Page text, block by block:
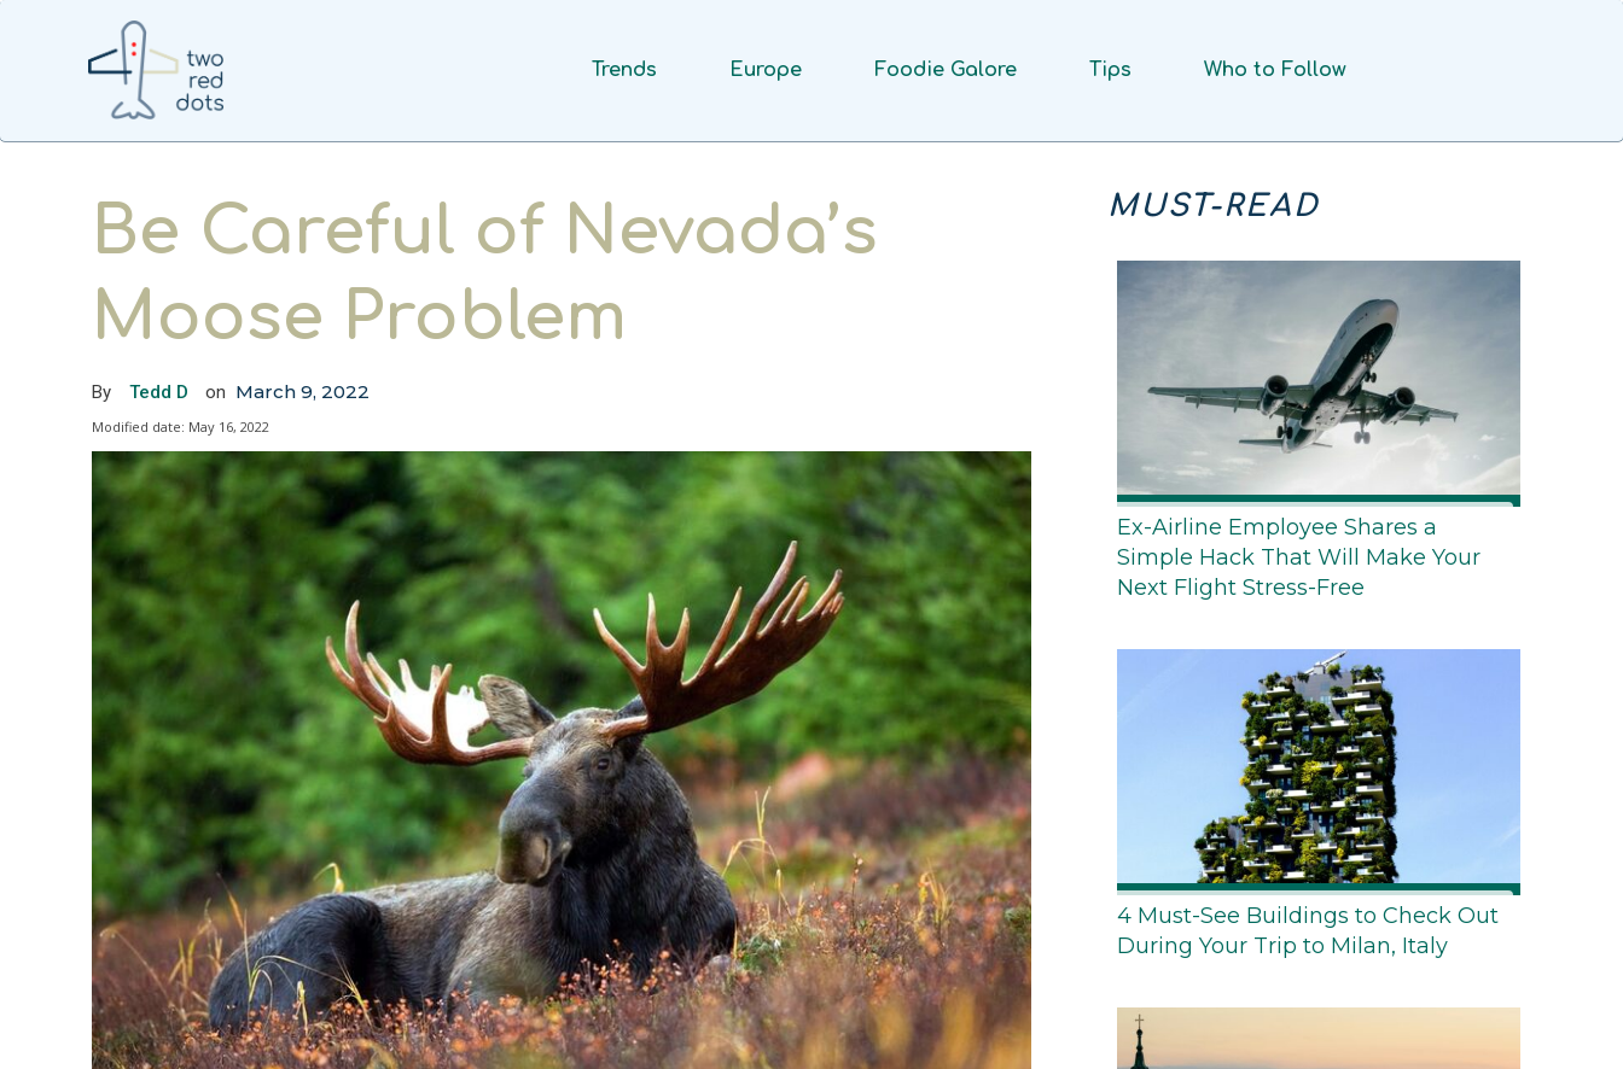
Trends Europe Foodie Galore Tips Who to Follow
Be Careful of Nevada’s
Moose Problem
By Tedd D on March 9, 2022
Modified date: May 16, 2022
MUST-READ
Ex-Airline Employee Shares a
Simple Hack That Will Make Your
Next Flight Stress-Free
4 Must-See Buildings to Check Out
During Your Trip to Milan, Italy